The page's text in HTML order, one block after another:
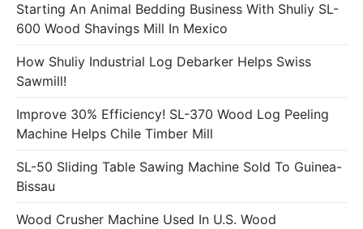
Starting An Animal Bedding Business With Shuliy SL-
600 Wood Shavings Mill In Mexico
How Shuliy Industrial Log Debarker Helps Swiss
Sawmill!
Improve 30% Efficiency! SL-370 Wood Log Peeling
Machine Helps Chile Timber Mill
SL-50 Sliding Table Sawing Machine Sold To Guinea-
Bissau
Wood Crusher Machine Used In U.S. Wood